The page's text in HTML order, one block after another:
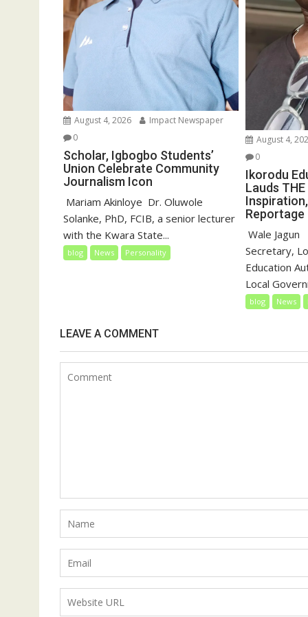
August 4, 2026
Impact Newspaper
0
Scholar, Igbogbo Students’
Union Celebrate Community
Journalism Icon
‎‎ Mariam Akinloye ‎ ‎Dr. Oluwole
Solanke, PhD, FCIB, a senior lecturer
with the Kwara State...
blog News Personality
August 4,
0
Ikorodu
Lauds THE
Reportage
Wale Jagun
Secretary,
Education
Local
blog News
LEAVE A COMMENT